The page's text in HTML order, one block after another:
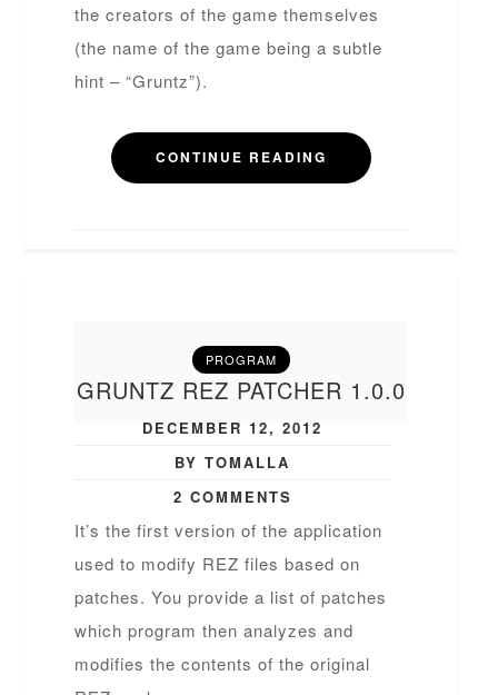
the creators of the game themselves
(the name of the game being a subtle
hint – “Gruntz”).
CONTINUE READING
PROGRAM
GRUNTZ REZ PATCHER 1.0.0
DECEMBER 12, 2012
BY TOMALLA
2 COMMENTS
It’s the first version of the application
used to modify REZ files based on
patches. You provide a list of patches
which program then analyzes and
modifies the contents of the original